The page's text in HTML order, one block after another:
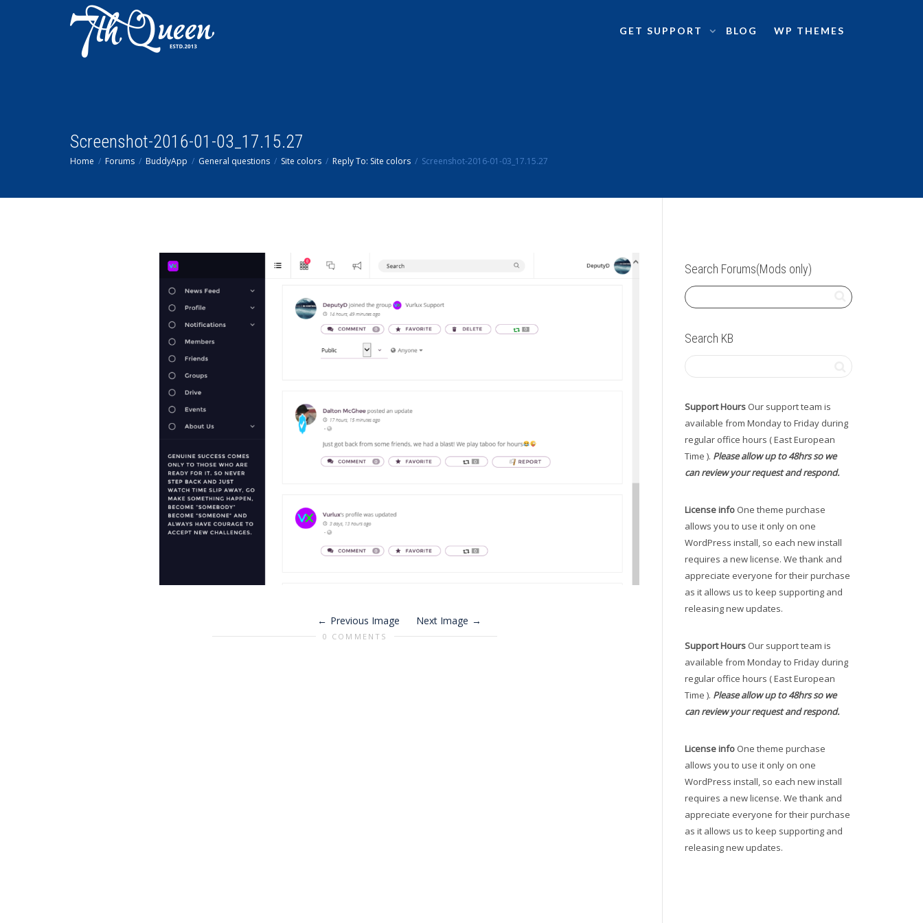
GET SUPPORT BLOG WP THEMES
Screenshot-2016-01-03_17.15.27
Home Forums BuddyApp General questions Site colors Reply To: Site colors Screenshot-2016-01-03_17.15.27
Previous Image Next Image
0 COMMENTS
Search Forums(Mods only)
Search KB
Support Hours Our support team is
available from Monday to Friday during
regular office hours ( East European
Time ). Please allow up to 48hrs so we
can review your request and respond.
License info One theme purchase
allows you to use it only on one
WordPress install, so each new install
requires a new license. We thank and
appreciate everyone for their purchase
as it allows us to keep supporting and
releasing new updates.
Support Hours Our support team is
available from Monday to Friday during
regular office hours ( East European
Time ). Please allow up to 48hrs so we
can review your request and respond.
License info One theme purchase
allows you to use it only on one
WordPress install, so each new install
requires a new license. We thank and
appreciate everyone for their purchase
as it allows us to keep supporting and
releasing new updates.